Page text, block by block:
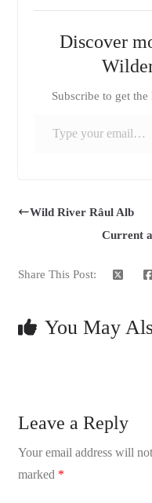
Discover
Subscribe to get
Wild River Râul Alb
Current
Share This Post:
You May
Leave a Reply
Your email address will
marked *